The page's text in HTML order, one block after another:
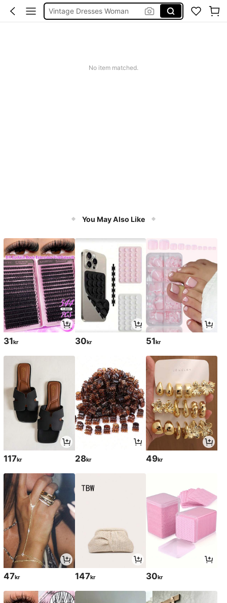
Vintage Dresses Woman
No item matched.
You May Also Like
31kr 30kr 51kr
117kr 28kr 49kr
47kr 147kr 30kr